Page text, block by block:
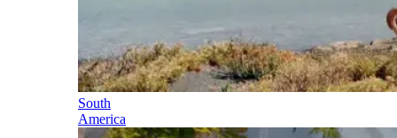
South
America